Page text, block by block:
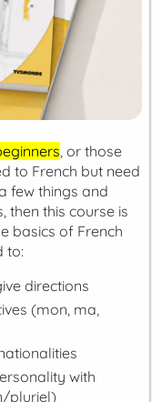
, or those
to French but need
few things and
then this course is
basics of French
to:
directions
(mon, ma,
with
pluriel)